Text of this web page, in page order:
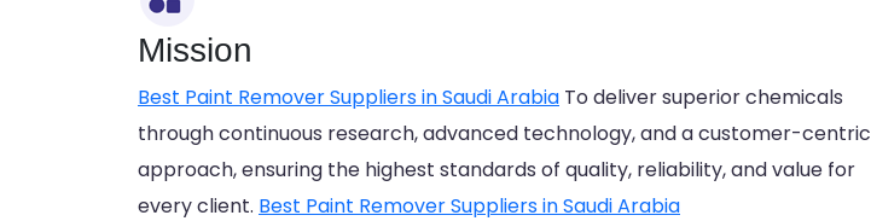
Mission
Best Paint Remover Suppliers in Saudi Arabia To deliver superior chemicals
through continuous research, advanced technology, and a customer-centric
approach, ensuring the highest standards of quality, reliability, and value for
every client. Best Paint Remover Suppliers in Saudi Arabia